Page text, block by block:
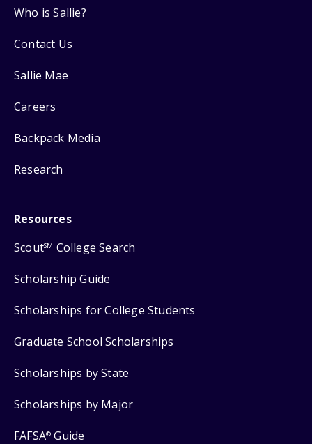
Who is Sallie?
Contact Us
Sallie Mae
Careers
Backpack Media
Research
Resources
ScoutSM College Search
Scholarship Guide
Scholarships for College Students
Graduate School Scholarships
Scholarships by State
Scholarships by Major
FAFSA® Guide